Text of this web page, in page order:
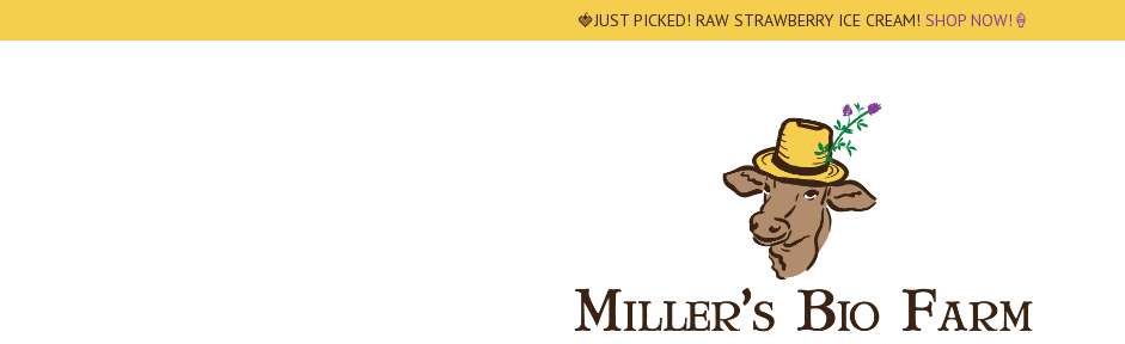
🍓JUST PICKED! RAW STRAWBERRY ICE CREAM! SHOP NOW!🍦